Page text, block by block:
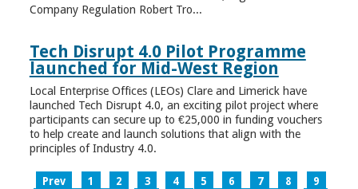
Company Regulation Robert Tro...
Tech Disrupt 4.0 Pilot Programme
launched for Mid-West Region
Local Enterprise Offices (LEOs) Clare and Limerick have
launched Tech Disrupt 4.0, an exciting pilot project where
participants can secure up to €25,000 in funding vouchers
to help create and launch solutions that align with the
principles of Industry 4.0.
Prev 1 2 3 4 5 6 7 8
9